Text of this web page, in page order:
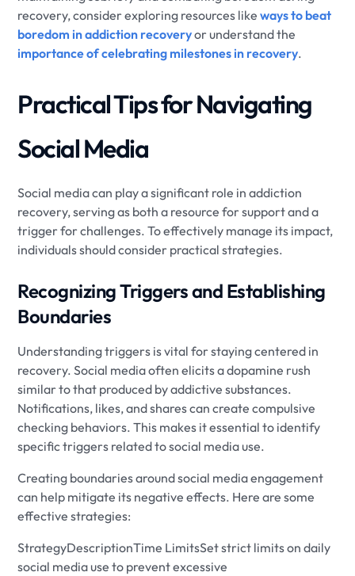
recovery, consider exploring resources likeways to beat
boredom in addiction recoveryor understand the
importance of celebrating milestones in recovery.
Practical Tips for Navigating
Social Media
Social media can play a significant role in addiction
recovery, serving as both a resource for support and a
trigger for challenges. To effectively manage its impact,
individuals should consider practical strategies.
Recognizing Triggers and Establishing
Boundaries
Understanding triggers is vital for staying centered in
recovery. Social media often elicits a dopamine rush
similar to that produced by addictive substances.
Notifications, likes, and shares can create compulsive
checking behaviors. This makes it essential to identify
specific triggers related to social media use.
Creating boundaries around social media engagement
can help mitigate its negative effects. Here are some
effective strategies:
StrategyDescriptionTime LimitsSet strict limits on daily
social media use to prevent excessive